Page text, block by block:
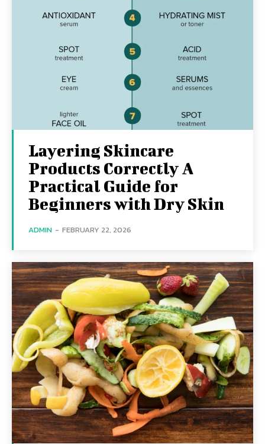
Layering Skincare
Products Correctly A
Practical Guide for
Beginners with Dry Skin
ADMIN - FEBRUARY 22, 2026